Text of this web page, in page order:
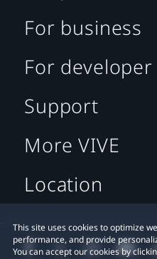
This site uses cookies to optimize
performance, and provide
You can accept our cookies by
For business
For developer
Support
More VIVE
Location